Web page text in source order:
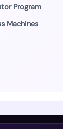
Program
Machines